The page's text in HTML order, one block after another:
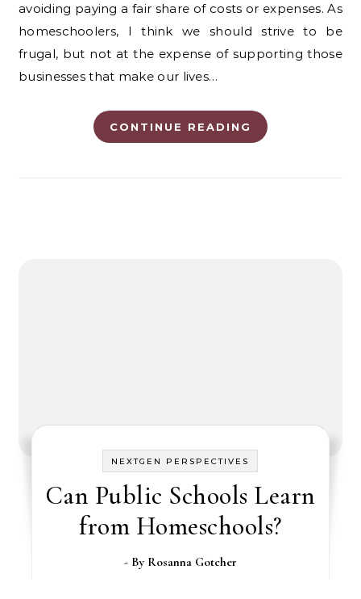
avoiding paying a fair share of costs or expenses. As
homeschoolers, I think we should strive to be
frugal, but not at the expense of supporting those
businesses that make our lives…
CONTINUE READING
NEXTGEN PERSPECTIVES
Can Public Schools Learn
from Homeschools?
- By Rosanna Gotcher